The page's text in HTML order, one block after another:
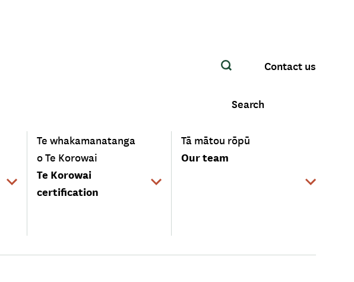
Search
Contact us
Te whakamanatanga
o Te Korowai
-
Te Korowai
certification
Tā mātou rōpū
-
Our team